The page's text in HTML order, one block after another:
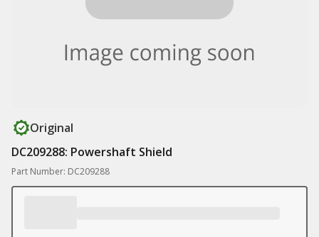
Original
DC209288: Powershaft Shield
Part Number: DC209288